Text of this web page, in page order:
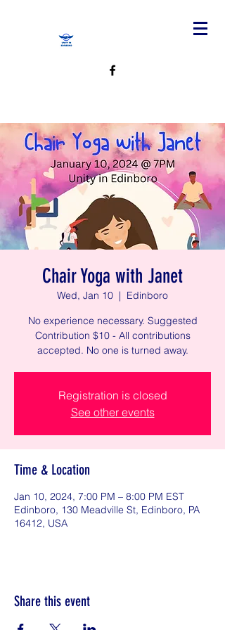
Chair Yoga with Janet
Wed, Jan 10
  |
Edinboro
No experience necessary. Suggested
Contribution $10 - All contributions
accepted. No one is turned away.
Registration is closed
See other events
Time & Location
Jan 10, 2024, 7:00 PM – 8:00 PM EST
Edinboro, 130 Meadville St, Edinboro, PA
16412, USA
Share this event